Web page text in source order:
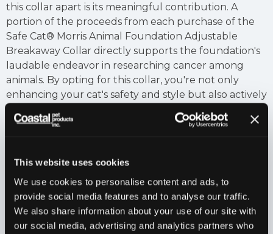
This website uses cookies
We use cookies to personalise content and ads, to
provide social media features and to analyse our traffic.
We also share information about your use of our site with
our social media, advertising and analytics partners who
this collar apart is its meaningful contribution. A
portion of the proceeds from each purchase of the
Safe Cat® Morris Animal Foundation Adjustable
Breakaway Collar directly supports the foundation's
laudable endeavor in researching cancer among
animals. By opting for this collar, you're not only
enhancing your cat's safety and style but also actively
participating in a cause that furthers the
understanding and treatment of diseases that affect
that truly makes a difference.
Features
Made in America.
Applications